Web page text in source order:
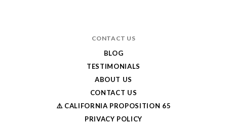
CONTACT US
BLOG
TESTIMONIALS
ABOUT US
CONTACT US
⚠️ CALIFORNIA PROPOSITION 65
PRIVACY POLICY